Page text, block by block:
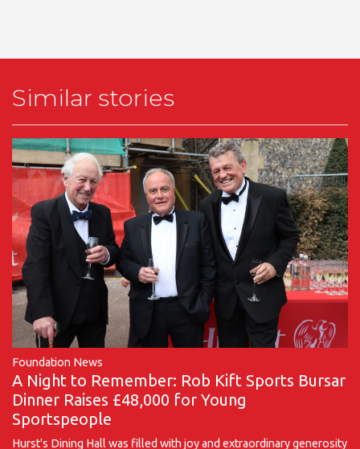
Similar stories
Foundation News
A Night to Remember: Rob Kift Sports Bursar
Dinner Raises £48,000 for Young
Sportspeople
Hurst's Dining Hall was filled with joy and extraordinary generosity